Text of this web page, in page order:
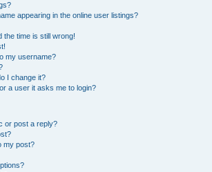
appearing in the online user listings?
the time is still wrong!
my username?
I change it?
a user it asks me to login?
or post a reply?
my post?